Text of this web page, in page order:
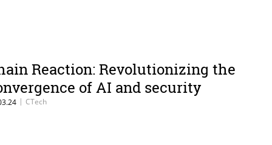
Reaction: Revolutionizing the
of AI and security
| CTech